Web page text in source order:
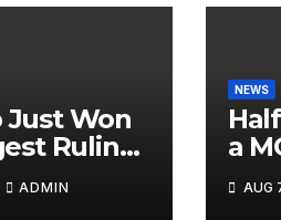
Just Won
Ruling
Illegals in
|
ADMIN
NEWS
a
AUG